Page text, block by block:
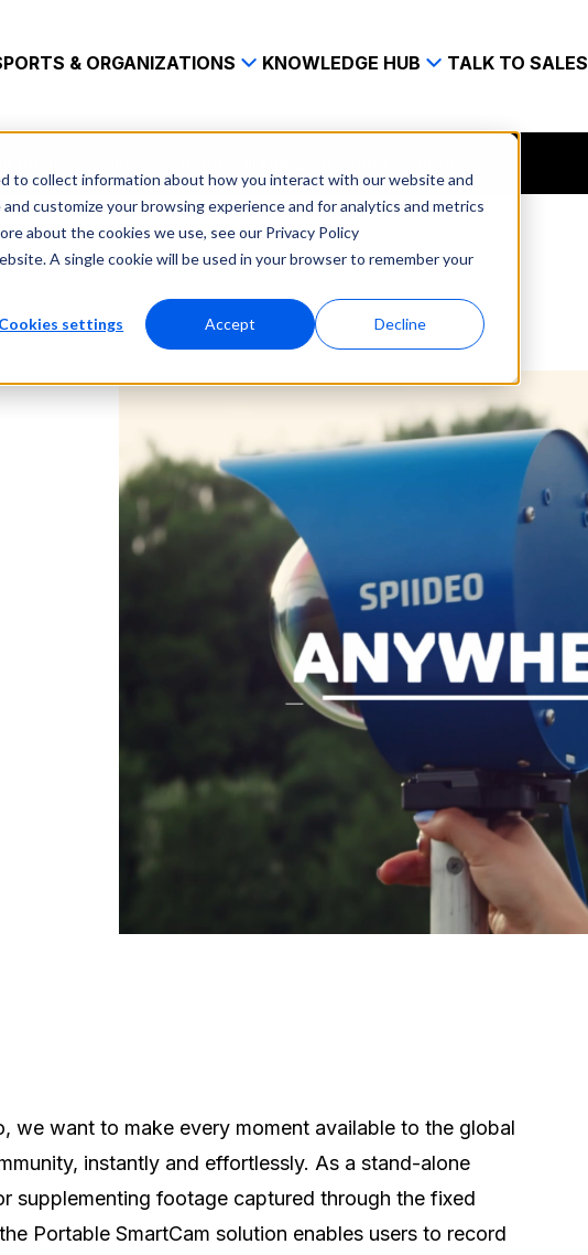
to collect information about how you interact with our website and
customize your browsing experience and for analytics and metrics
about the cookies we use, see our Privacy Policy
A single cookie will be used in your browser to remember your
Cookies settings Accept Decline
& ORGANIZATIONS KNOWLEDGE HUB TALK TO SALES
we want to make every moment available to the global
instantly and effortlessly. As a stand-alone
supplementing footage captured through the fixed
Portable SmartCam solution enables users to record